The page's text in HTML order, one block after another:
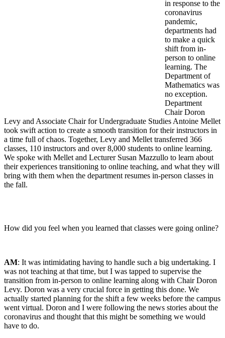
in response to the
coronavirus
pandemic,
departments had
to make a quick
shift from in-
person to online
learning. The
Department of
Mathematics was
no exception.
Department
Chair Doron
Levy and Associate Chair for Undergraduate Studies Antoine Mellet
took swift action to create a smooth transition for their instructors in
a time full of chaos. Together, Levy and Mellet transferred 366
classes, 110 instructors and over 8,000 students to online learning.
We spoke with Mellet and Lecturer Susan Mazzullo to learn about
their experiences transitioning to online teaching, and what they will
bring with them when the department resumes in-person classes in
the fall.
How did you feel when you learned that classes were going online?
AM: It was intimidating having to handle such a big undertaking. I
was not teaching at that time, but I was tapped to supervise the
transition from in-person to online learning along with Chair Doron
Levy. Doron was a very crucial force in getting this done. We
actually started planning for the shift a few weeks before the campus
went virtual. Doron and I were following the news stories about the
coronavirus and thought that this might be something we would
have to do.